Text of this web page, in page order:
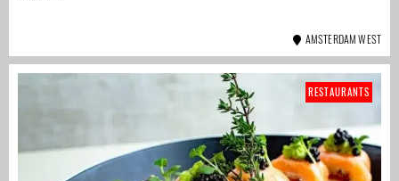
AMSTERDAM WEST
RESTAURANTS